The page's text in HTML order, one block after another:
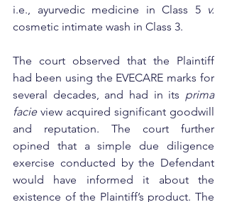
i.e., ayurvedic medicine in Class 5 v.
cosmetic intimate wash in Class 3.
The court observed that the Plaintiff
had been using the EVECARE marks for
several decades, and had in its prima
facie view acquired significant goodwill
and reputation. The court further
opined that a simple due diligence
exercise conducted by the Defendant
would have informed it about the
existence of the Plaintiff’s product. The